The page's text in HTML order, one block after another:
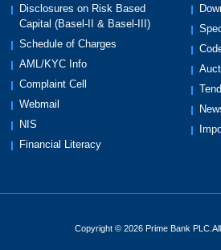
Disclosures on Risk Based
Capital (Basel-II & Basel-III)
Schedule of Charges
AML/KYC Info
Complaint Cell
Webmail
NIS
Financial Literacy
Copyright © 2026 Prime Bank